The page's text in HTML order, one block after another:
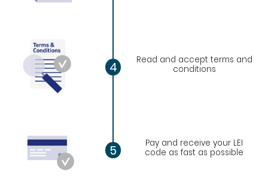
4
Read and accept terms and
conditions
5
Pay and receive your LEI
code as fast as possible